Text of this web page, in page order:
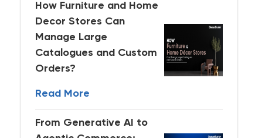
How Furniture and Home
Decor Stores Can
Manage Large
Catalogues and Custom
Orders?
Read More
From Generative AI to